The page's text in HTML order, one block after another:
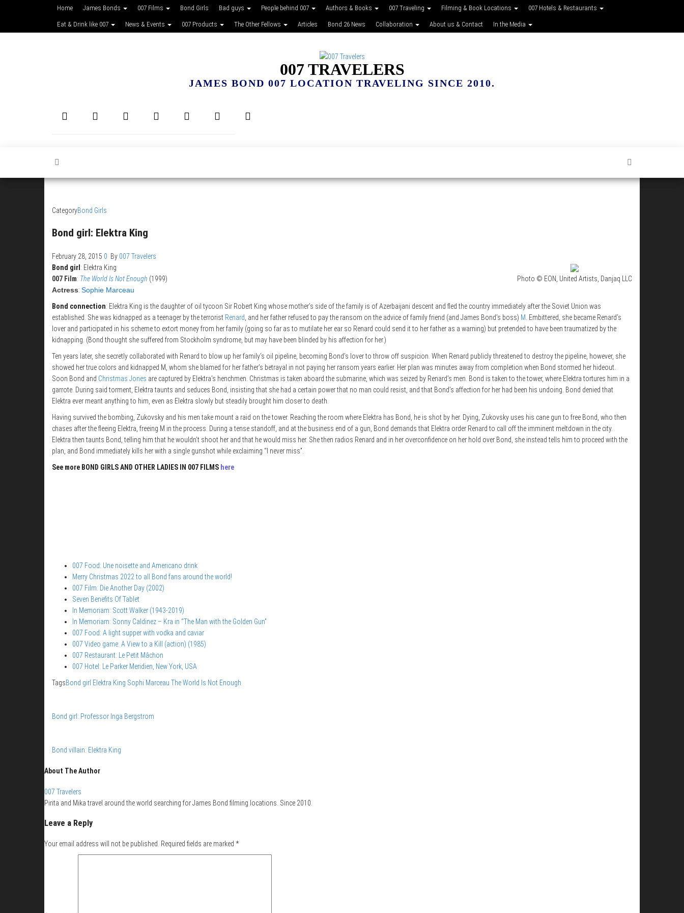
Home James Bonds 007 Films Bond Girls Bad guys People behind 007 Authors & Books 007 Traveling Filming & Book Locations 007 Hotels & Restaurants
Eat & Drink like 007 News & Events 007 Products The Other Fellows Articles Bond 26 News Collaboration About us & Contact In the Media
007 TRAVELERS
JAMES BOND 007 LOCATION TRAVELING SINCE 2010.
CategoryBond Girls
Bond girl: Elektra King
February 28, 2015 0 By 007 Travelers
Photo © EON, United Artists, Danjaq LLC
Bond girl : Elektra King
007 Film: The World Is Not Enough (1999)
Actress: Sophie Marceau
Bond connection: Elektra King is the daughter of oil tycoon Sir Robert King whose mother’s side of the family is of Azerbaijani descent and fled the country immediately after the Soviet Union was
established. She was kidnapped as a teenager by the terrorist Renard , and her father refused to pay the ransom on the advice of family friend (and James Bond’s boss) M . Embittered, she became Renard’s
lover and participated in his scheme to extort money from her family (going so far as to mutilate her ear so Renard could send it to her father as a warning) but pretended to have been traumatized by the
kidnapping. (Bond thought she suffered from Stockholm syndrome, but may have been blinded by his affection for her.)
Ten years later, she secretly collaborated with Renard to blow up her family’s oil pipeline, becoming Bond’s lover to throw off suspicion. When Renard publicly threatened to destroy the pipeline, however, she
showed her true colors and kidnapped M, whom she blamed for her father’s betrayal in not paying her ransom years earlier. Her plan was minutes away from completion when Bond stormed her hideout.
Soon Bond and Christmas Jones are captured by Elektra’s henchmen. Christmas is taken aboard the submarine, which was seized by Renard’s men. Bond is taken to the tower, where Elektra tortures him in a
garrote. During said torment, Elektra taunts and seduces Bond, insisting that she had a certain power that no man could resist, and that Bond’s affection for her had been his undoing. Bond denied that
Elektra ever meant anything to him, even as Elektra slowly but steadily brought him closer to death.
Having survived the bombing, Zukovsky and his men take mount a raid on the tower. Reaching the room where Elektra has Bond, he is shot by her. Dying, Zukovsky uses his cane gun to free Bond, who then
chases after the fleeing Elektra, freeing M in the process. During a tense standoff, and at the business end of a gun, Bond demands that Elektra order Renard to call off the imminent meltdown in the city.
Elektra then taunts Bond, telling him that he wouldn’t shoot her and that he would miss her. She then radios Renard and in her overconfidence on her hold over Bond, she instead tells him to proceed with the
plan, and Bond immediately kills her with a single gunshot while exclaiming “I never miss”.
See more BOND GIRLS AND OTHER LADIES IN 007 FILMS here
007 Food: Une noisette and Americano drink
Merry Christmas 2022 to all Bond fans around the world!
007 Film: Die Another Day (2002)
Seven Benefits Of Tablet
In Memoriam: Scott Walker (1943-2019)
In Memoriam: Sonny Caldinez – Kra in “The Man with the Golden Gun”
007 Food: A light supper with vodka and caviar
007 Video game: A View to a Kill (action) (1985)
007 Restaurant: Le Petit Mâchon
007 Hotel: Le Parker Meridien, New York, USA
TagsBond girl Elektra King Sophi Marceau The World Is Not Enough
Bond girl: Professor Inga Bergstrom
Bond villain: Elektra King
About The Author
007 Travelers
Pirita and Mika travel around the world searching for James Bond filming locations. Since 2010.
Leave a Reply
Your email address will not be published. Required fields are marked *